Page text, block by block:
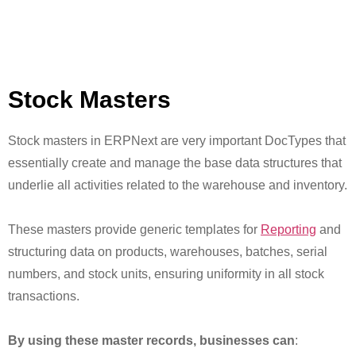
Stock Masters
Stock masters in ERPNext are very important DocTypes that
essentially create and manage the base data structures that
underlie all activities related to the warehouse and inventory.
These masters provide generic templates for Reporting and
structuring data on products, warehouses, batches, serial
numbers, and stock units, ensuring uniformity in all stock
transactions.
By using these master records, businesses can: